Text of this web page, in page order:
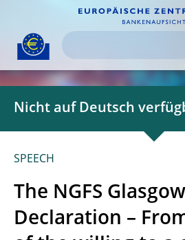
Skip to
content
Nicht auf Deutsch
SPEECH
The NGFS Glasgow
Declaration –